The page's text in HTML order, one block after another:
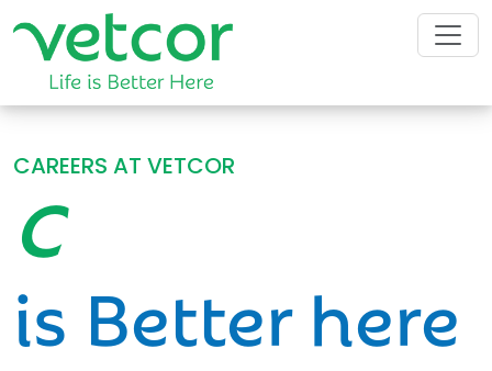
CAREERS AT VETCOR
Community
is Better here